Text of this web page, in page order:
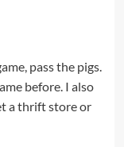
pass the pigs.
before. I also
a thrift store or